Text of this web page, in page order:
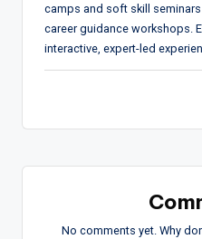
camps and soft skill
career guidance workshops.
interactive, expert-led
No comments yet. Why